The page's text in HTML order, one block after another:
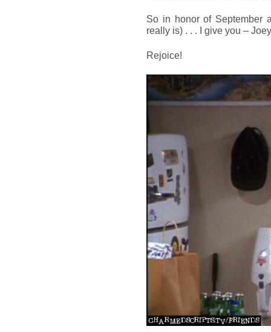
So in honor of September
really is) . . . I give you –
Rejoice!